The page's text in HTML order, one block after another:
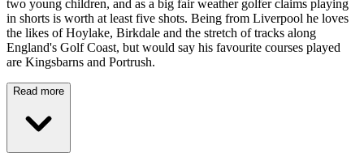
two young children, and as a big fair weather golfer claims playing
in shorts is worth at least five shots. Being from Liverpool he loves
the likes of Hoylake, Birkdale and the stretch of tracks along
England's Golf Coast, but would say his favourite courses played
are Kingsbarns and Portrush.
Read more